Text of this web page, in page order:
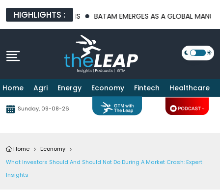
HIGHLIGHTS :
PLATFORMS BATAM EMERGES AS A GLOBAL
Home Agri Energy Economy Fintech Healthcare
Sunday, 09-08-26
Home
Economy
What Investors Should And Should Not Do During A Market Crash: Expert
Insights